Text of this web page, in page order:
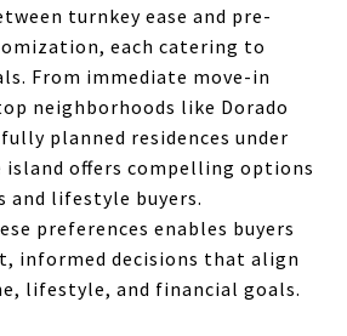
turnkey ease and pre-
each catering to
From immediate move-in
neighborhoods like Dorado
planned residences under
offers compelling options
lifestyle buyers.
preferences enables buyers
informed decisions that align
lifestyle, and financial goals.